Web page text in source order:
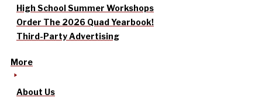
High School Summer Workshops
Order The 2026 Quad Yearbook!
Third-Party Advertising
More
About Us